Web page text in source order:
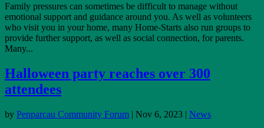
Family pressures can sometimes be difficult to manage without
emotional support and guidance around you. As well as volunteers
who visit you in your home, many Home-Starts also run groups to
provide further support, as well as social connection, for parents.
Many...
Halloween party reaches over 300
attendees
by Penparcau Community Forum | Nov 6, 2023 | News